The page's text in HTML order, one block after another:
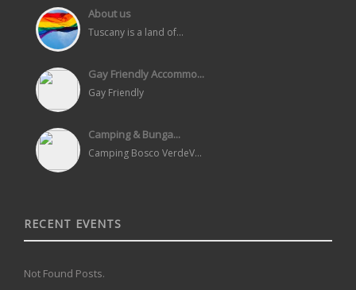
About us
Tuscany is a land of...
Gay Friendly Accommo...
Gay Friendly
Camping & Bunga...
Camping Bosco VerdeV...
RECENT EVENTS
Not Found Posts.